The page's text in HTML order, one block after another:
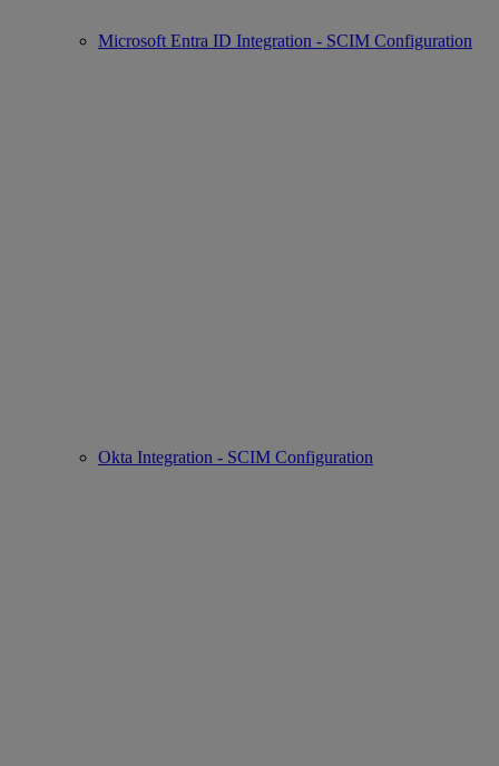
Microsoft Entra ID Integration - SCIM Configuration
Okta Integration - SCIM Configuration